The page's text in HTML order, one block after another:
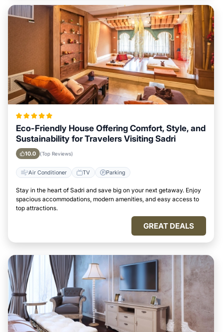
Eco-Friendly House Offering Comfort, Style, and
Sustainability for Travelers Visiting Sadri
10.0 (Top Reviews)
Air Conditioner TV Parking
Stay in the heart of Sadri and save big on your next getaway. Enjoy
spacious accommodations, modern amenities, and easy access to
top attractions.
GREAT DEALS